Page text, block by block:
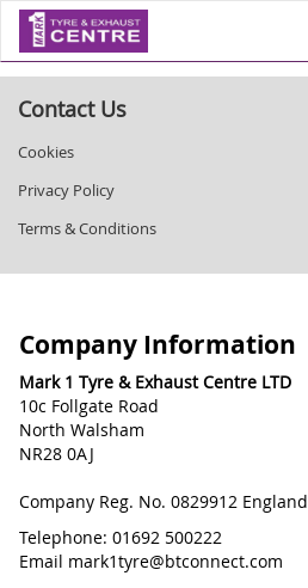
Contact Us
Cookies
Privacy Policy
Terms & Conditions
Company Information
Mark 1 Tyre & Exhaust Centre LTD
10c Follgate Road
North Walsham
NR28 0AJ
Company Reg. No. 0829912 England
Telephone: 01692 500222
Email mark1tyre@btconnect.com